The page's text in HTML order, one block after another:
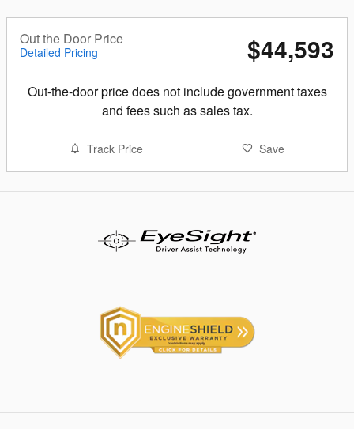
Out the Door Price
Detailed Pricing $44,593
Out-the-door price does not include government taxes
and fees such as sales tax.
Track Price Save